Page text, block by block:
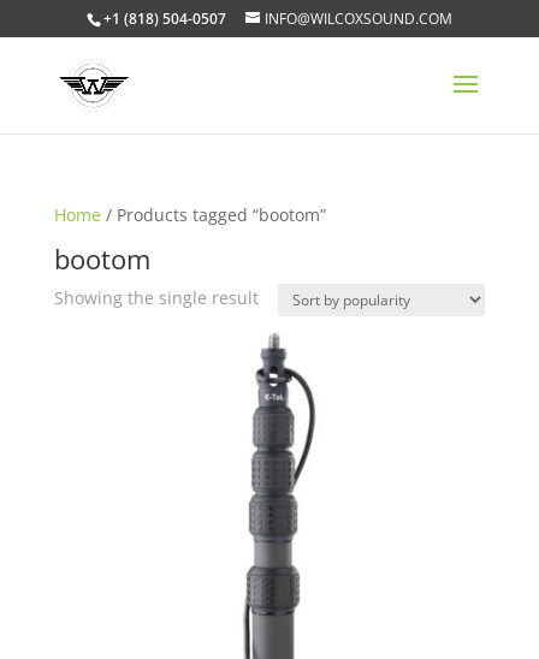
+1 (818) 504-0507 INFO@WILCOXSOUND.COM
Home / Products tagged “bootom”
bootom
Showing the single result